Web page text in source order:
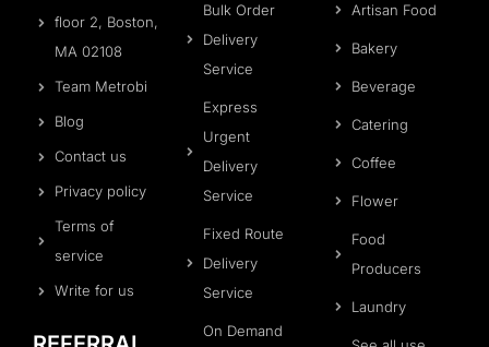
floor 2, Boston,
MA 02108
Team Metrobi
Blog
Contact us
Privacy policy
Terms of
service
Write for us
Bulk Order
Delivery
Service
Express
Urgent
Delivery
Service
Fixed Route
Delivery
Service
On Demand
Artisan Food
Bakery
Beverage
Catering
Coffee
Flower
Food
Producers
Laundry